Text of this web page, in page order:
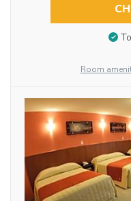
Room